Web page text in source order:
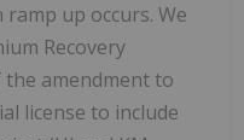
up occurs. We
Recovery
the amendment to
license to include